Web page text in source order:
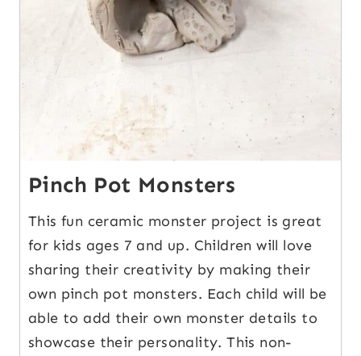
Pinch Pot Monsters
This fun ceramic monster project is great
for kids ages 7 and up. Children will love
sharing their creativity by making their
own pinch pot monsters. Each child will be
able to add their own monster details to
showcase their personality. This non-